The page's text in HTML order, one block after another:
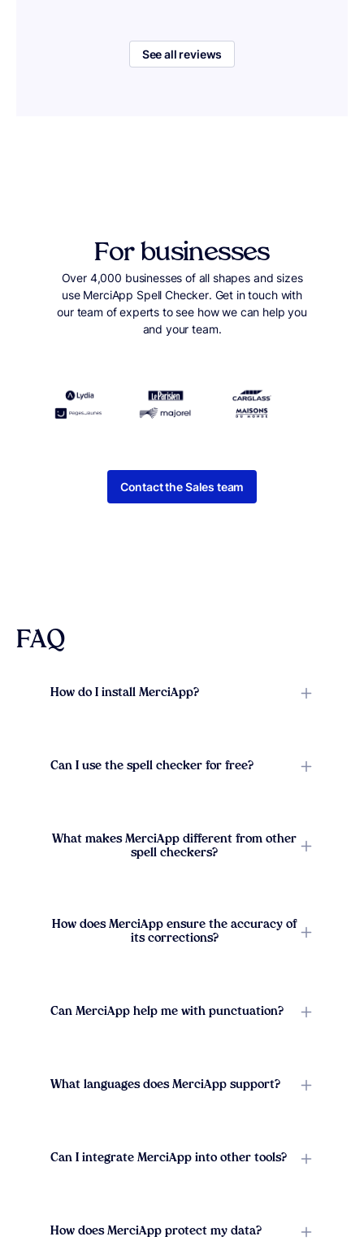
See all reviews
For businesses
Over 4,000 businesses of all shapes and sizes
use MerciApp Spell Checker. Get in touch with
our team of experts to see how we can help you
and your team.
Contact the Sales team
FAQ
How do I install MerciApp?
Can I use the spell checker for free?
What makes MerciApp different from other
spell checkers?
How does MerciApp ensure the accuracy of
its corrections?
Can MerciApp help me with punctuation?
What languages does MerciApp support?
Can I integrate MerciApp into other tools?
How does MerciApp protect my data?